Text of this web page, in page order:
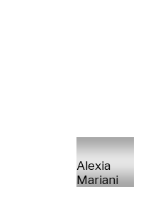
Alexia
Mariani